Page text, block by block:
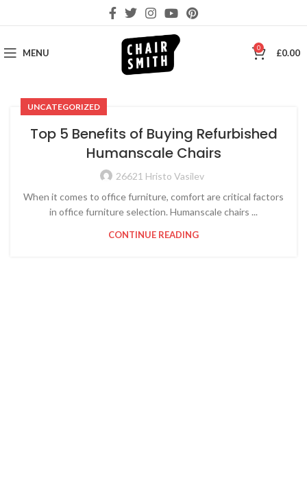
MENU 0 £0.00
UNCATEGORIZED
Top 5 Benefits of Buying Refurbished
Humanscale Chairs
26621 Hristo Vasilev
When it comes to office furniture, comfort are critical factors
in office furniture selection. Humanscale chairs ...
CONTINUE READING